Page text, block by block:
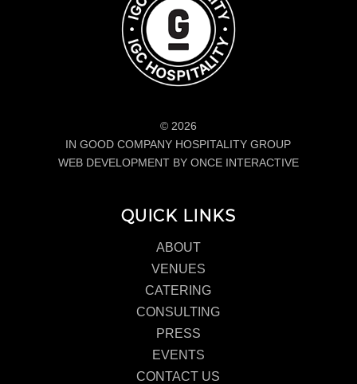
© 2026
IN GOOD COMPANY HOSPITALITY GROUP
WEB DEVELOPMENT BY ONCE INTERACTIVE
QUICK LINKS
ABOUT
VENUES
CATERING
CONSULTING
PRESS
EVENTS
CONTACT US